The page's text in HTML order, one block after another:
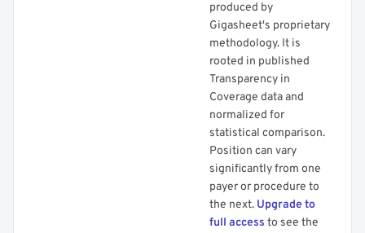
produced by
Gigasheet's proprietary
methodology. It is
rooted in published
Transparency in
Coverage data and
normalized for
statistical comparison.
Position can vary
significantly from one
payer or procedure to
the next. Upgrade to
full access to see the